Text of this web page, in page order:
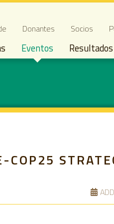
navigation
Donantes Socios
Eventos Resultados
COP25